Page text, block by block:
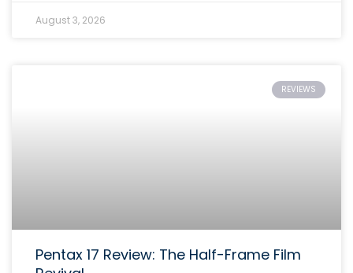
August 3, 2026
REVIEWS
Pentax 17 Review: The Half-Frame Film